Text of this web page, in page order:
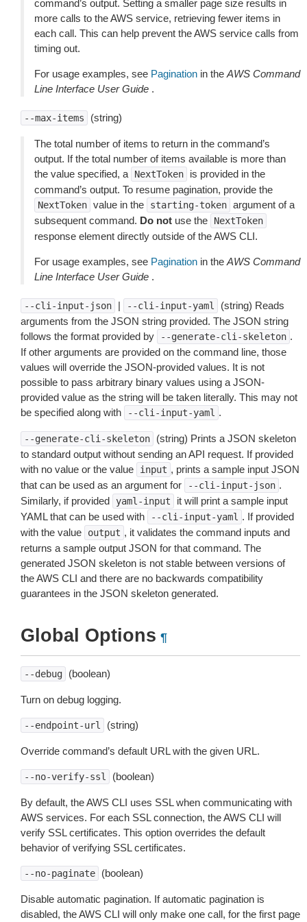
command’s output. Setting a smaller page size results in
more calls to the AWS service, retrieving fewer items in
each call. This can help prevent the AWS service calls from
timing out.
For usage examples, see Pagination in the AWS Command
Line Interface User Guide .
--max-items (string)
The total number of items to return in the command’s
output. If the total number of items available is more than
the value specified, a
NextToken
is provided in the
command’s output. To resume pagination, provide the
NextToken value in the starting-token argument of a
subsequent command. Do not use the NextToken
response element directly outside of the AWS CLI.
For usage examples, see Pagination in the AWS Command
Line Interface User Guide .
--cli-input-json | --cli-input-yaml
(string) Reads
arguments from the JSON string provided. The JSON string
follows the format provided by
--generate-cli-skeleton .
If other arguments are provided on the command line, those
values will override the JSON-provided values. It is not
possible to pass arbitrary binary values using a JSON-
provided value as the string will be taken literally. This may not
be specified along with
--cli-input-yaml .
--generate-cli-skeleton
(string) Prints a JSON skeleton
to standard output without sending an API request. If provided
with no value or the value
input , prints a sample input JSON
that can be used as an argument for
--cli-input-json .
Similarly, if provided
yaml-input
it will print a sample input
YAML that can be used with
--cli-input-yaml . If provided
with the value
output , it validates the command inputs and
returns a sample output JSON for that command. The
generated JSON skeleton is not stable between versions of
the AWS CLI and there are no backwards compatibility
guarantees in the JSON skeleton generated.
Global Options ¶
--debug (boolean)
Turn on debug logging.
--endpoint-url (string)
Override command’s default URL with the given URL.
--no-verify-ssl (boolean)
By default, the AWS CLI uses SSL when communicating with
AWS services. For each SSL connection, the AWS CLI will
verify SSL certificates. This option overrides the default
behavior of verifying SSL certificates.
--no-paginate (boolean)
Disable automatic pagination. If automatic pagination is
disabled, the AWS CLI will only make one call, for the first page